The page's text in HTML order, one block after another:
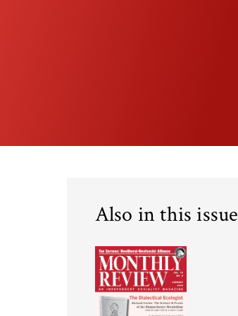
Also in this issue